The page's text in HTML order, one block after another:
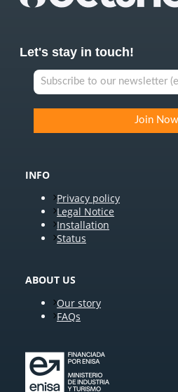
Let's stay in touch!
INFO
Privacy policy
Legal Notice
Installation
Status
ABOUT US
Our story
FAQs